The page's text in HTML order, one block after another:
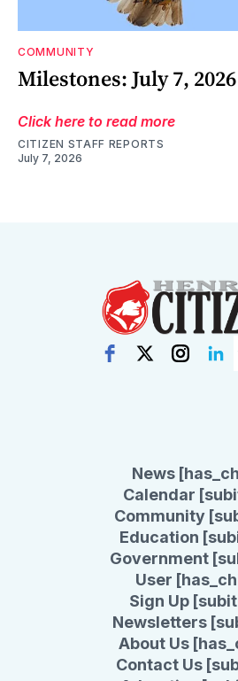
COMMUNITY
Milestones: July 7, 2026
Click here to read more
CITIZEN STAFF REPORTS
July 7, 2026
News
Calendar
Community
Education
Government
User
Sign Up
Newsletters
About Us
Contact Us